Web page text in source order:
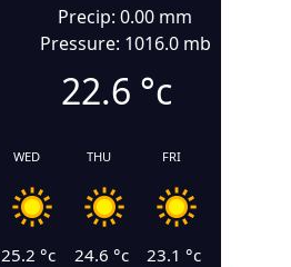
Precip: 0.00 mm
Pressure: 1016.0 mb
22.6 °c
WED
25.2 °c
THU
24.6 °c
FRI
23.1 °c